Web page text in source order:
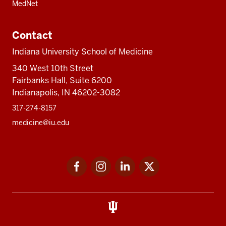
MedNet
Contact
Indiana University School of Medicine
340 West 10th Street
Fairbanks Hall, Suite 6200
Indianapolis, IN 46202-3082
317-274-8157
medicine@iu.edu
FacebookInstagramLinkedIn